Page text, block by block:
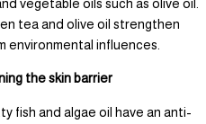
vegetable oils such as olive oil.
tea and olive oil strengthen
environmental influences.
the skin barrier
fish and algae oil have an anti-